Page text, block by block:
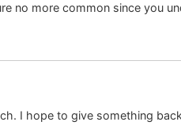
no more common since you
I hope to give something